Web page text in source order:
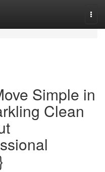
Simple in
Clean